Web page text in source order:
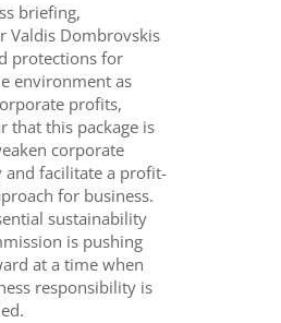
briefing,
Valdis Dombrovskis
protections for
environment as
profits,
that this package is
corporate
and facilitate a profit-
for business.
sustainability
is pushing
at a time when
responsibility is